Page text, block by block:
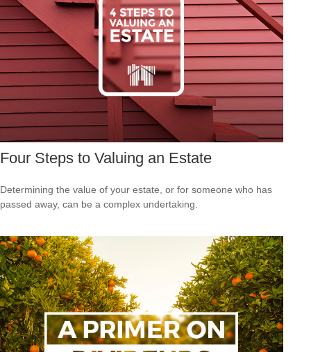
Four Steps to Valuing an Estate
Determining the value of your estate, or for someone who has
passed away, can be a complex undertaking.